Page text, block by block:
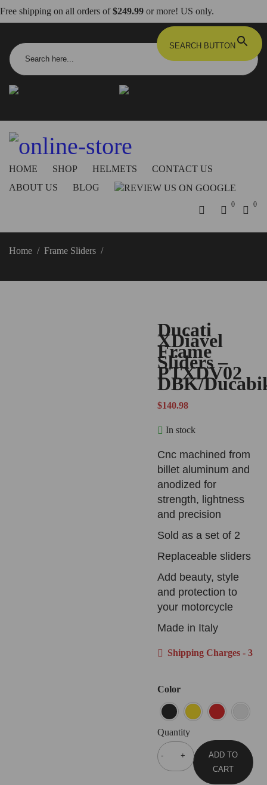
Free shipping on all orders of$249.99 or more! US only.
Search for:
SEARCH BUTTON
HOME SHOP HELMETS
CONTACT US
ABOUT US
BLOG
0 0
Home / Frame Sliders /
Ducati
XDiavel
Frame
Sliders –
PTXDV02
DBK/
$140.98
In stock
Cnc machined from
billet aluminum and
anodized for
strength, lightness
and precision
Sold as a set of 2
Replaceable sliders
Add beauty, style
and protection to
your motorcycle
Made in Italy
Shipping Charges - 3
Color
Quantity
ADD TO
CART